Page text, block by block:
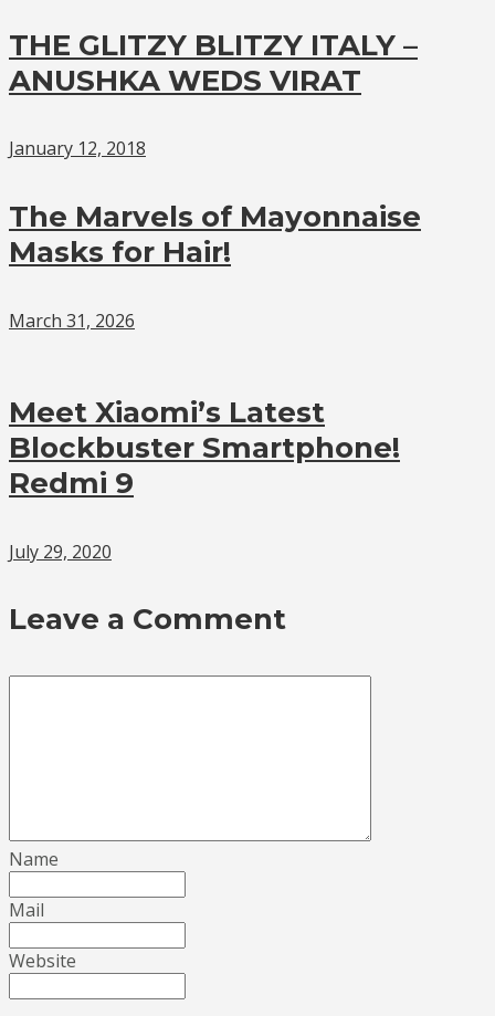
THE GLITZY BLITZY ITALY –
ANUSHKA WEDS VIRAT
January 12, 2018
The Marvels of Mayonnaise
Masks for Hair!
March 31, 2026
Meet Xiaomi’s Latest
Blockbuster Smartphone!
Redmi 9
July 29, 2020
Leave a Comment
Name
Mail
Website